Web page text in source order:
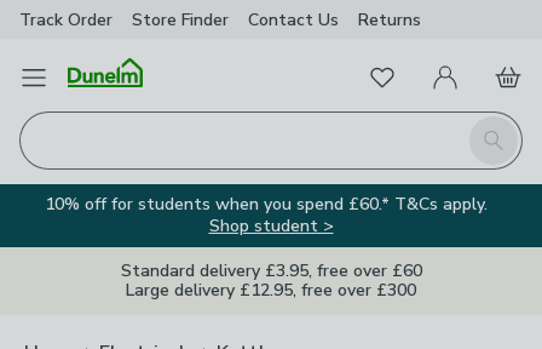
Track Order Store Finder Contact Us Returns
Open Menu
Search
FavouritesMy Account
Basket
10% off for students when you spend £60.* T&Cs apply.
Shop student >
Standard delivery £3.95, free over £60
Large delivery £12.95, free over £300